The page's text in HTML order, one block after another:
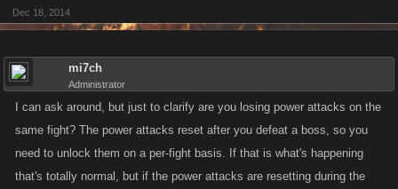
Dec 18, 2014
mi7ch
Administrator
I can ask around, but just to clarify are you losing power attacks on the
same fight? The power attacks reset after you defeat a boss, so you
need to unlock them on a per-fight basis. If that is what's happening
that's totally normal, but if the power attacks are resetting during the